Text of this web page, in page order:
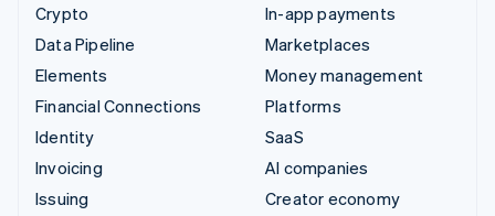
Crypto
Data Pipeline
Elements
Financial Connections
Identity
Invoicing
Issuing
In-app payments
Marketplaces
Money management
Platforms
SaaS
AI companies
Creator economy